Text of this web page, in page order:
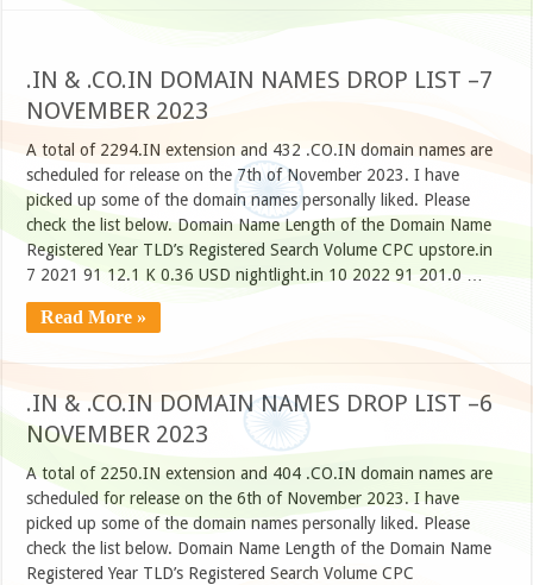
.IN & .CO.IN DOMAIN NAMES DROP LIST –7
NOVEMBER 2023
A total of 2294.IN extension and 432 .CO.IN domain names are
scheduled for release on the 7th of November 2023. I have
picked up some of the domain names personally liked. Please
check the list below. Domain Name Length of the Domain Name
Registered Year TLD’s Registered Search Volume CPC upstore.in
7 2021 91 12.1 K 0.36 USD nightlight.in 10 2022 91 201.0 …
Read More »
.IN & .CO.IN DOMAIN NAMES DROP LIST –6
NOVEMBER 2023
A total of 2250.IN extension and 404 .CO.IN domain names are
scheduled for release on the 6th of November 2023. I have
picked up some of the domain names personally liked. Please
check the list below. Domain Name Length of the Domain Name
Registered Year TLD’s Registered Search Volume CPC